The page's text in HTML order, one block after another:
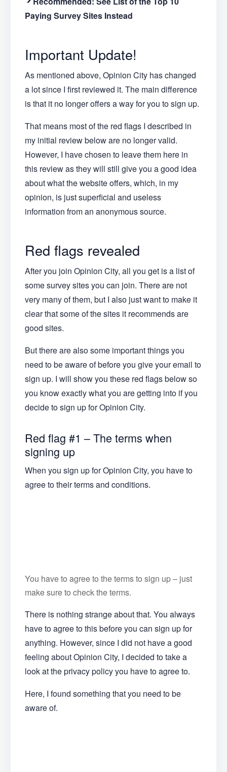
Paying Survey Sites Instead
Important Update!
As mentioned above, Opinion City has changed
a lot since I first reviewed it. The main difference
is that it no longer offers a way for you to sign up.
That means most of the red flags I described in
my initial review below are no longer valid.
However, I have chosen to leave them here in
this review as they will still give you a good idea
about what the website offers, which, in my
opinion, is just superficial and useless
information from an anonymous source.
Red flags revealed
After you join Opinion City, all you get is a list of
some survey sites you can join. There are not
very many of them, but I also just want to make it
clear that some of the sites it recommends are
good sites.
But there are also some important things you
need to be aware of before you give your email to
sign up. I will show you these red flags below so
you know exactly what you are getting into if you
decide to sign up for Opinion City.
Red flag #1 – The terms when
signing up
When you sign up for Opinion City, you have to
agree to their terms and conditions.
You have to agree to the terms to sign up – just
make sure to check the terms.
There is nothing strange about that. You always
have to agree to this before you can sign up for
anything. However, since I did not have a good
feeling about Opinion City, I decided to take a
look at the privacy policy you have to agree to.
Here, I found something that you need to be
aware of.